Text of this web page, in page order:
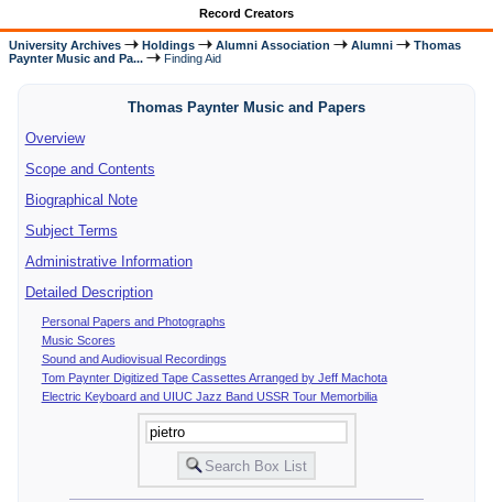
Record Creators
University Archives Holdings Alumni Association Alumni
Thomas
Paynter Music and Pa...
Finding Aid
Thomas Paynter Music and Papers
Overview
Scope and Contents
Biographical Note
Subject Terms
Administrative Information
Detailed Description
Personal Papers and Photographs
Music Scores
Sound and Audiovisual Recordings
Tom Paynter Digitized Tape Cassettes Arranged by Jeff Machota
Electric Keyboard and UIUC Jazz Band USSR Tour Memorbilia